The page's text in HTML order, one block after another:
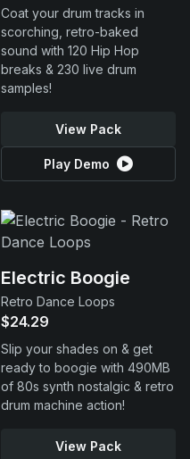
Coat your drum tracks in
scorching, retro-baked
sound with 120 Hip Hop
breaks & 230 live drum
samples!
View Pack
Play Demo
Electric Boogie
Retro Dance Loops
$24.29
Slip your shades on & get
ready to boogie with 490MB
of 80s synth nostalgic & retro
drum machine action!
View Pack